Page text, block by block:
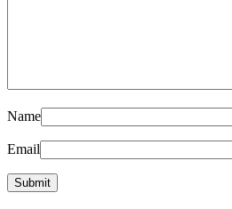
Name
Email